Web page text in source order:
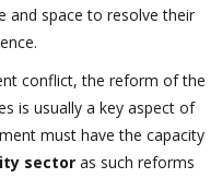
and space to resolve their
conflict, the reform of the
is usually a key aspect of
must have the capacity
sector as such reforms